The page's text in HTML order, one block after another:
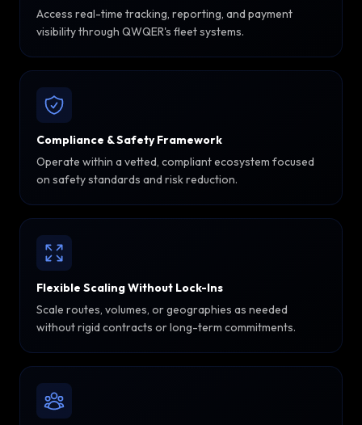
Access real-time tracking, reporting, and payment
visibility through QWQER's fleet systems.
Compliance & Safety Framework
Operate within a vetted, compliant ecosystem focused
on safety standards and risk reduction.
Flexible Scaling Without Lock-Ins
Scale routes, volumes, or geographies as needed
without rigid contracts or long-term commitments.